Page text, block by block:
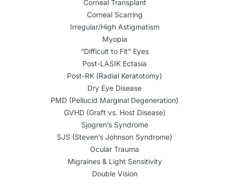
Corneal Transplant
Corneal Scarring
Irregular/High Astigmatism
Myopia
“Difficult to Fit” Eyes
Post-LASIK Ectasia
Post-RK (Radial Keratotomy)
Dry Eye Disease
PMD (Pellucid Marginal Degeneration)
GVHD (Graft vs. Host Disease)
Sjogren’s Syndrome
SJS (Steven’s Johnson Syndrome)
Ocular Trauma
Migraines & Light Sensitivity
Double Vision